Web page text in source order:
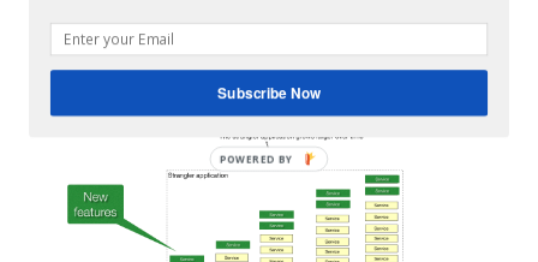
need torefactor it to services using the Strangler Fig
Subscribe Now